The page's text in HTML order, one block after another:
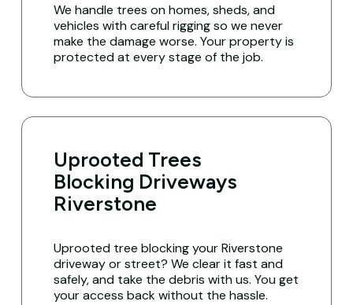
We handle trees on homes, sheds, and
vehicles with careful rigging so we never
make the damage worse. Your property is
protected at every stage of the job.
Uprooted Trees
Blocking Driveways
Riverstone
Uprooted tree blocking your Riverstone
driveway or street? We clear it fast and
safely, and take the debris with us. You get
your access back without the hassle.